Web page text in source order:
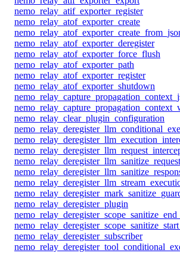
nemo_relay_atif_exporter_register
nemo_relay_atof_exporter_create
nemo_relay_atof_exporter_deregister
nemo_relay_atof_exporter_force_flush
nemo_relay_atof_exporter_path
nemo_relay_atof_exporter_register
nemo_relay_atof_exporter_shutdown
nemo_relay_clear_plugin_configuration
nemo_relay_deregister_plugin
nemo_relay_deregister_subscriber